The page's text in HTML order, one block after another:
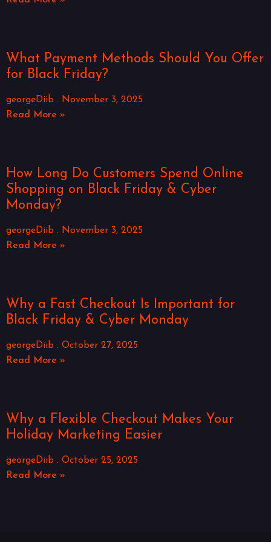
What Payment Methods Should You Offer
for Black Friday?
georgeDiib
November 3, 2025
Read More »
How Long Do Customers Spend Online
Shopping on Black Friday & Cyber
Monday?
georgeDiib
November 3, 2025
Read More »
Why a Fast Checkout Is Important for
Black Friday & Cyber Monday
georgeDiib
October 27, 2025
Read More »
Why a Flexible Checkout Makes Your
Holiday Marketing Easier
georgeDiib
October 25, 2025
Read More »